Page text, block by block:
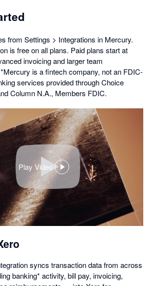
from Settings > Integrations in Mercury.
is free on all plans. Paid plans start at
invoicing and larger team
is a fintech company, not an FDIC-
services provided through Choice
Column N.A., Members FDIC.
Play Video
,
opens
in
a
syncs transaction data from across
banking* activity, bill pay, invoicing,